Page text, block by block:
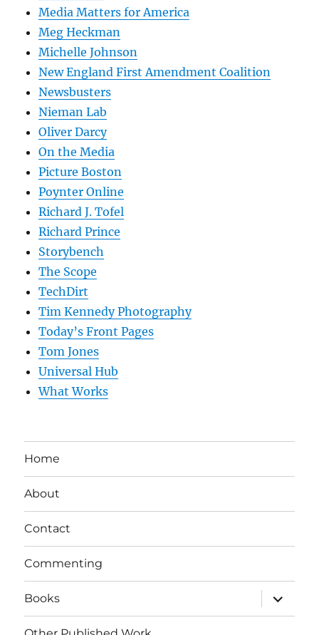
Media Matters for America
Meg Heckman
Michelle Johnson
New England First Amendment Coalition
Newsbusters
Nieman Lab
Oliver Darcy
On the Media
Picture Boston
Poynter Online
Richard J. Tofel
Richard Prince
Storybench
The Scope
TechDirt
Tim Kennedy Photography
Today’s Front Pages
Tom Jones
Universal Hub
What Works
Home
About
Contact
Commenting
Books
expand
child
menu